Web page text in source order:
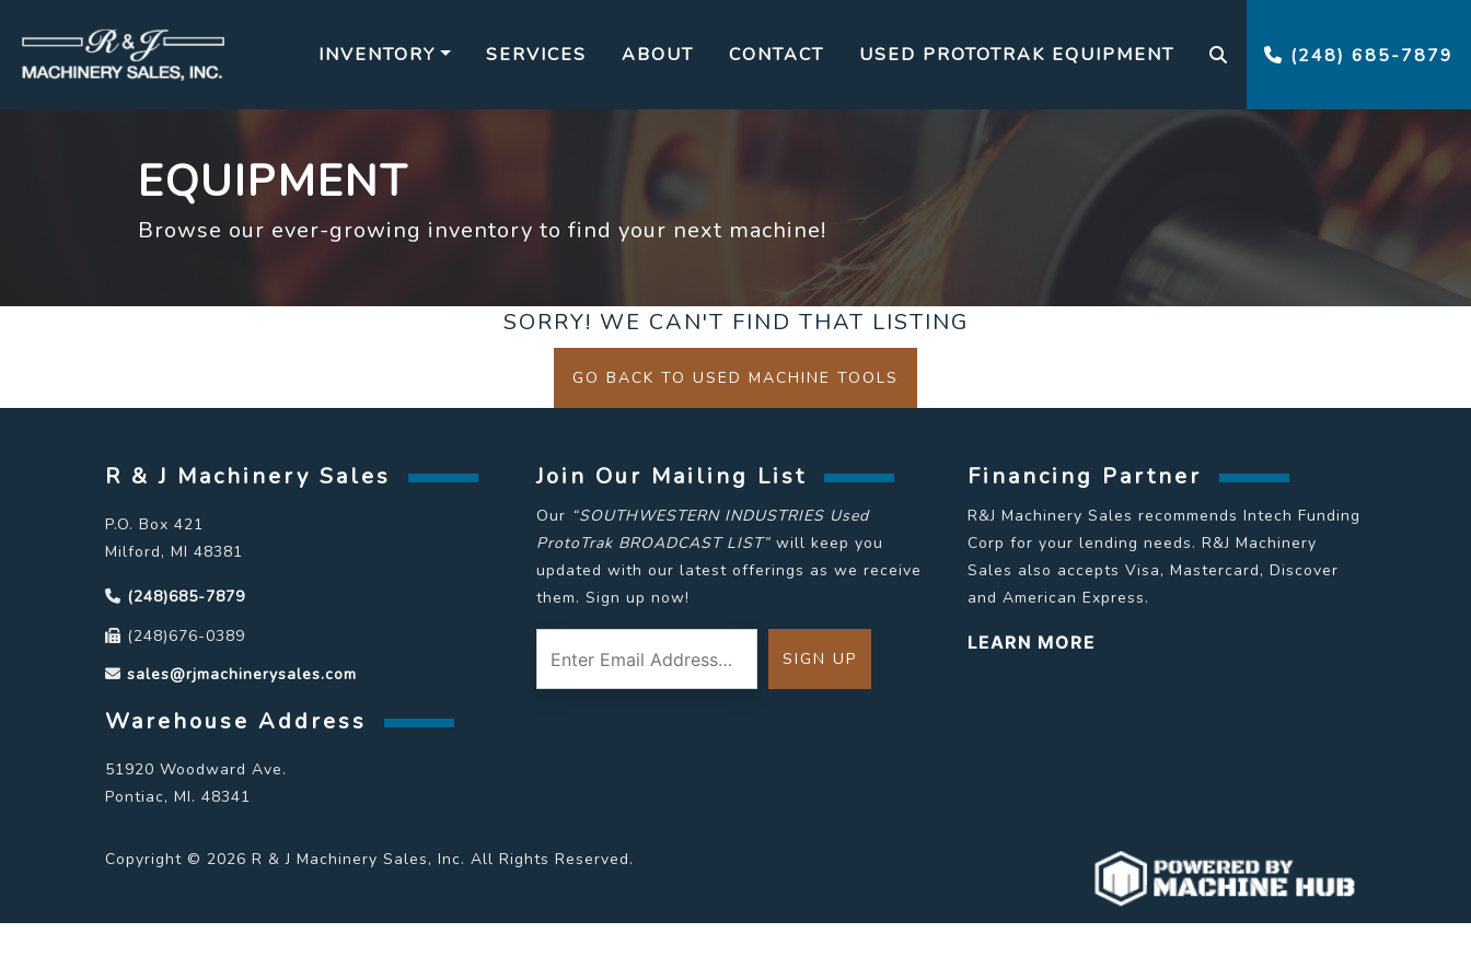
INVENTORY SERVICES ABOUT CONTACT USED PROTOTRAK EQUIPMENT (248) 685-7879
EQUIPMENT
Browse our ever-growing inventory to find your next machine!
SORRY! WE CAN'T FIND THAT LISTING
GO BACK TO USED MACHINE TOOLS
R & J Machinery Sales
P.O. Box 421
Milford, MI 48381
(248)685-7879
(248)676-0389
sales@rjmachinerysales.com
Warehouse Address
51920 Woodward Ave.
Pontiac, MI. 48341
Join Our Mailing List
Our “SOUTHWESTERN INDUSTRIES Used
ProtoTrak BROADCAST LIST” will keep you
updated with our latest offerings as we receive
them. Sign up now!
Financing Partner
R&J Machinery Sales recommends Intech Funding
Corp for your lending needs. R&J Machinery
Sales also accepts Visa, Mastercard, Discover
and American Express.
LEARN MORE
Copyright © 2026 R & J Machinery Sales, Inc. All Rights Reserved.